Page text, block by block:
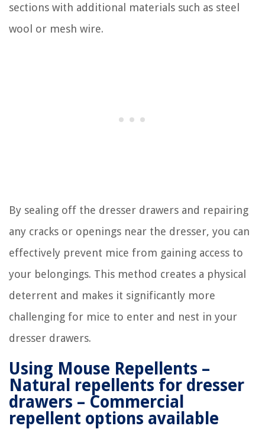
sections with additional materials such as steel
wool or mesh wire.
By sealing off the dresser drawers and repairing
any cracks or openings near the dresser, you can
effectively prevent mice from gaining access to
your belongings. This method creates a physical
deterrent and makes it significantly more
challenging for mice to enter and nest in your
dresser drawers.
Using Mouse Repellents –
Natural repellents for dresser
drawers – Commercial
repellent options available